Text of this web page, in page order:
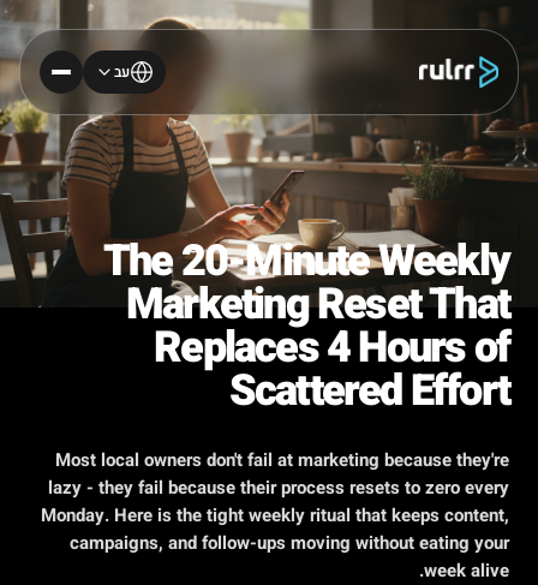
עב
The 20-Minute Weekly
Marketing Reset That
Replaces 4 Hours of
Scattered Effort
Most local owners don't fail at marketing because they're
lazy - they fail because their process resets to zero every
Monday. Here is the tight weekly ritual that keeps content,
campaigns, and follow-ups moving without eating your
week alive.